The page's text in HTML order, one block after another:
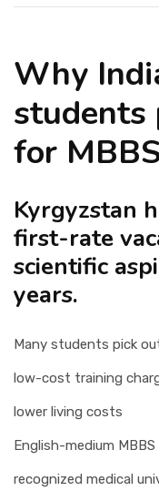
Why
students
for
Kyrgyzstan
first-rate
scientific
years.
Many students pick
low-cost training
lower living costs
English-medium
recognized medical